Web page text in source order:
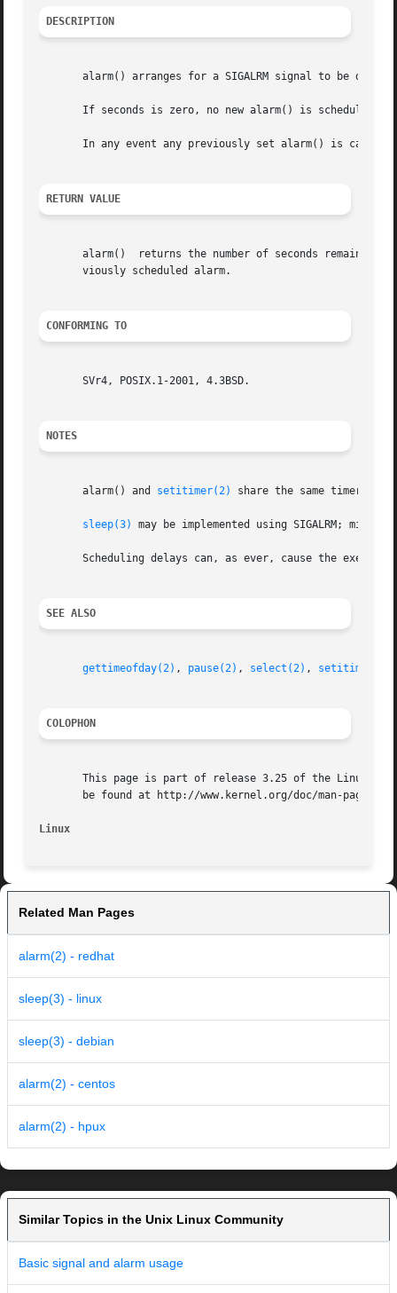
DESCRIPTION
alarm() arranges for a SIGALRM signal to be
       If seconds is zero, no new alarm() is scheduled.
In any event any previously set alarm() is
RETURN VALUE
       alarm()	returns the number of seconds remaining until any previously scheduled alarm was due to be delivered, or zero if there was no pre-
       viously scheduled alarm.
CONFORMING TO
       SVr4, POSIX.1-2001, 4.3BSD.
NOTES
       alarm() and
setitimer(2) share the same timer;
sleep(3) may be implemented using SIGALRM;
Scheduling delays can, as ever, cause the
SEE ALSO
gettimeofday(2) , pause(2) , select(2) , setitimer(2)
COLOPHON
This page is part of release 3.25 of the Linux
       be found at http://www.kernel.org/doc/man-pages/.
Linux
Related Man Pages
alarm(2) - redhat
sleep(3) - linux
sleep(3) - debian
alarm(2) - centos
alarm(2) - hpux
Similar Topics in the Unix Linux Community
Basic signal and alarm usage